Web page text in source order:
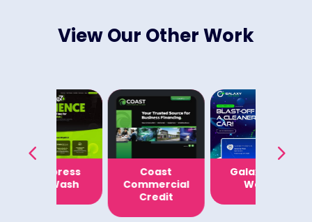
View Our Other Work
EZ Express
Car Wash
Coast
Commercial
Credit
Galaxy Car
Wash